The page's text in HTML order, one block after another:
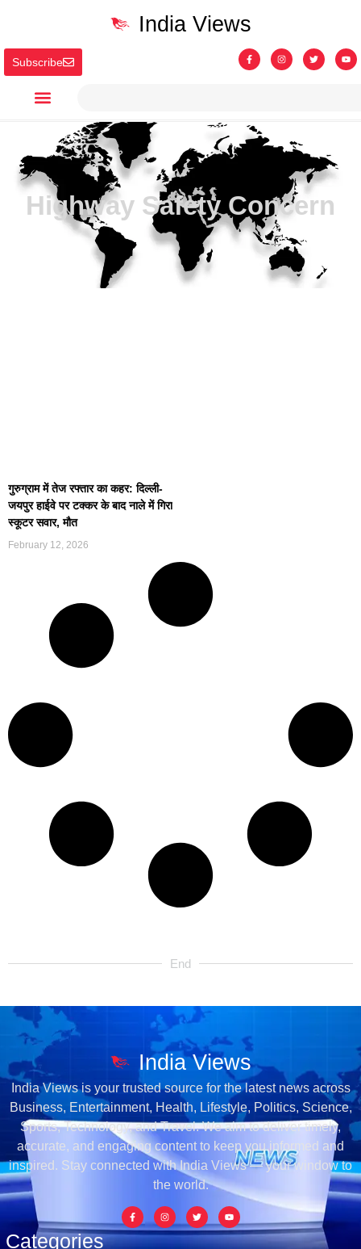
Subscribe
India Views
Highway Safety Concern
गुरुग्राम में तेज रफ्तार का कहर: दिल्ली-
जयपुर हाईवे पर टक्कर के बाद नाले में गिरा
स्कूटर सवार, मौत
February 12, 2026
End
Categories
India Views
India Views is your trusted source for the latest news across
Business, Entertainment, Health, Lifestyle, Politics, Science,
Sports, Technology, and Travel. We aim to deliver timely,
accurate, and engaging content to keep you informed and
inspired. Stay connected with India Views — your window to
the world.